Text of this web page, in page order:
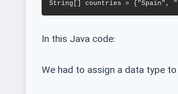
In this Java code:
We had to assign a data type